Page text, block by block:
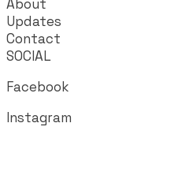
About
Updates
Contact
SOCIAL
Facebook
Instagram